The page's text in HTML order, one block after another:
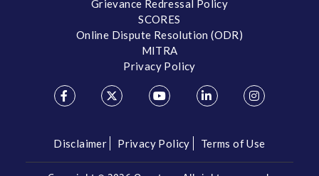
Grievance Redressal Policy
SCORES
Online Dispute Resolution (ODR)
MITRA
Privacy Policy
Disclaimer Privacy Policy Terms of Use